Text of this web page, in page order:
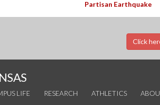
Partisan Earthquake
Click
LIFE RESEARCH ATHLETICS